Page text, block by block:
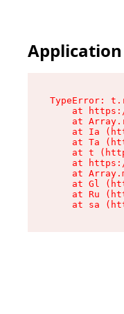
TypeError:
at
at
at Ia
at Ta
at t
at
at
at Gl
at Ru
at sa